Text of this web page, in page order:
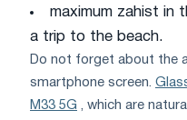
maximum zahist in
a trip to the beach.
Do not forget about the
smartphone screen.
M33 5G , which are